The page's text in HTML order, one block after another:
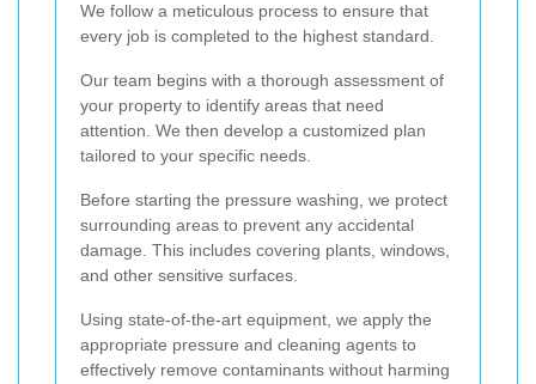
We follow a meticulous process to ensure that
every job is completed to the highest standard.
Our team begins with a thorough assessment of
your property to identify areas that need
attention. We then develop a customized plan
tailored to your specific needs.
Before starting the pressure washing, we protect
surrounding areas to prevent any accidental
damage. This includes covering plants, windows,
and other sensitive surfaces.
Using state-of-the-art equipment, we apply the
appropriate pressure and cleaning agents to
effectively remove contaminants without harming